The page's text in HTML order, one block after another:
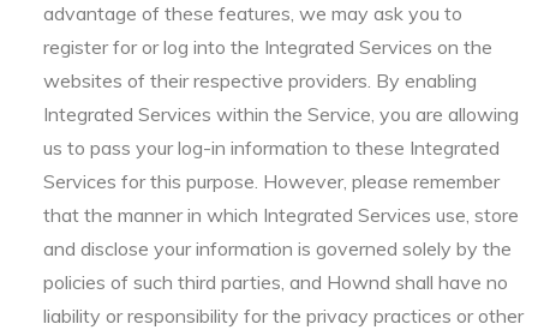
advantage of these features, we may ask you to
register for or log into the Integrated Services on the
websites of their respective providers. By enabling
Integrated Services within the Service, you are allowing
us to pass your log-in information to these Integrated
Services for this purpose. However, please remember
that the manner in which Integrated Services use, store
and disclose your information is governed solely by the
policies of such third parties, and Hownd shall have no
liability or responsibility for the privacy practices or other